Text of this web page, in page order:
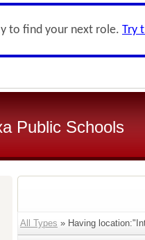
to find your next role. Try
Public Schools
All Types » Having